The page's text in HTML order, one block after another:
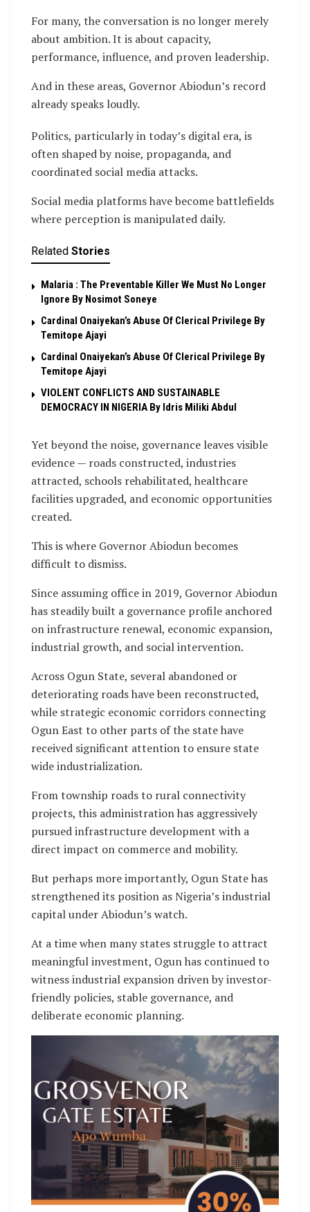
For many, the conversation is no longer merely
about ambition. It is about capacity,
performance, influence, and proven leadership.
And in these areas, Governor Abiodun’s record
already speaks loudly.
Politics, particularly in today’s digital era, is
often shaped by noise, propaganda, and
coordinated social media attacks.
Social media platforms have become battlefields
where perception is manipulated daily.
Related Stories
Malaria : The Preventable Killer We Must No Longer
Ignore By Nosimot Soneye
Cardinal Onaiyekan’s Abuse Of Clerical Privilege By
Temitope Ajayi
Cardinal Onaiyekan’s Abuse Of Clerical Privilege By
Temitope Ajayi
VIOLENT CONFLICTS AND SUSTAINABLE
DEMOCRACY IN NIGERIA By Idris Miliki Abdul
Yet beyond the noise, governance leaves visible
evidence — roads constructed, industries
attracted, schools rehabilitated, healthcare
facilities upgraded, and economic opportunities
created.
This is where Governor Abiodun becomes
difficult to dismiss.
Since assuming office in 2019, Governor Abiodun
has steadily built a governance profile anchored
on infrastructure renewal, economic expansion,
industrial growth, and social intervention.
Across Ogun State, several abandoned or
deteriorating roads have been reconstructed,
while strategic economic corridors connecting
Ogun East to other parts of the state have
received significant attention to ensure state
wide industrialization.
From township roads to rural connectivity
projects, this administration has aggressively
pursued infrastructure development with a
direct impact on commerce and mobility.
But perhaps more importantly, Ogun State has
strengthened its position as Nigeria’s industrial
capital under Abiodun’s watch.
At a time when many states struggle to attract
meaningful investment, Ogun has continued to
witness industrial expansion driven by investor-
friendly policies, stable governance, and
deliberate economic planning.